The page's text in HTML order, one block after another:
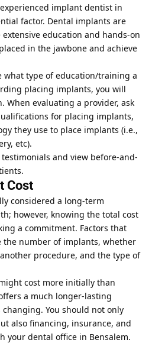
implant dentist in
factor. Dental implants are
education and hands-on
in the jawbone and achieve
type of education/training a
placing implants, you will
When evaluating a provider, ask
for placing implants,
they use to place implants (i.e.,
etc).
and view before-and-
Cost
considered a long-term
however, knowing the total cost
a commitment. Factors that
the number of implants, whether
procedure, and the type of
cost more initially than
a much longer-lasting
You should not only
also financing, insurance, and
your dental office in Bensalem.